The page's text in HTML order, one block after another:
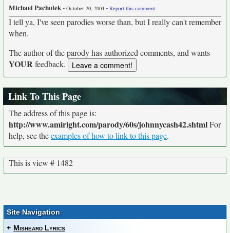
Michael Pacholek- October 20, 2004 - Report this comment
I tell ya, I've seen parodies worse than, but I really can't remember
when.
The author of the parody has authorized comments, and wants
YOURfeedback.
Link To This Page
The address of this page is:
http://www.amiright.com/parody/60s/johnnycash42.shtmlFor
help, see theexamples of how to link to this page.
This is view # 1482
Site Navigation
+ Misheard Lyrics